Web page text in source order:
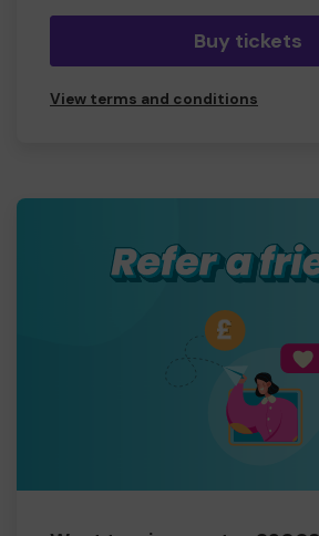
Buy tickets
View terms and conditions